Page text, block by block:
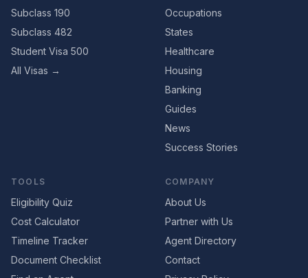
Subclass 190
Subclass 482
Student Visa 500
All Visas →
Occupations
States
Healthcare
Housing
Banking
Guides
News
Success Stories
TOOLS
Eligibility Quiz
Cost Calculator
Timeline Tracker
Document Checklist
COMPANY
About Us
Partner with Us
Agent Directory
Contact